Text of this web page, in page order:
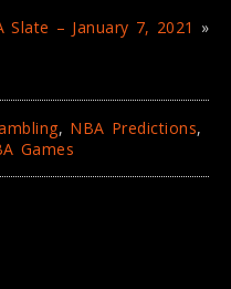
Slate – January 7, 2021 »
, NBA Predictions,
Games